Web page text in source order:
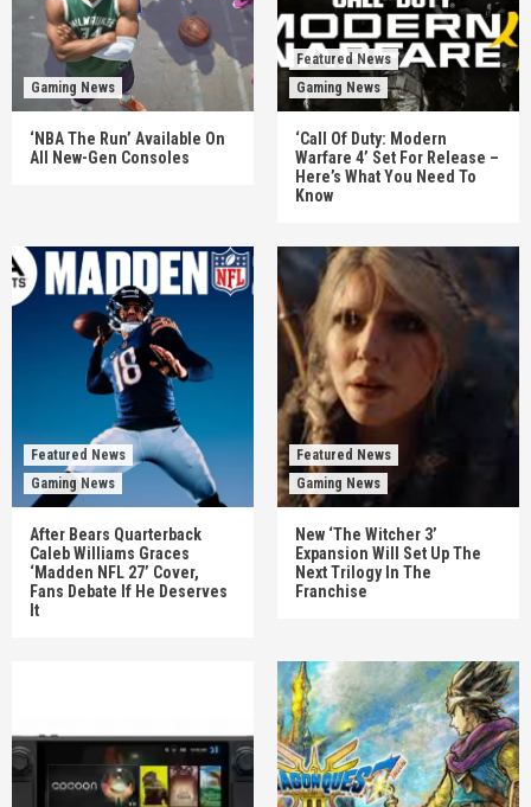
Gaming News
‘NBA The Run’ Available On
All New-Gen Consoles
Featured News
Gaming News
‘Call Of Duty: Modern
Warfare 4’ Set For Release –
Here’s What You Need To
Know
Featured News
Gaming News
After Bears Quarterback
Caleb Williams Graces
‘Madden NFL 27’ Cover,
Fans Debate If He Deserves
It
Featured News
Gaming News
New ‘The Witcher 3’
Expansion Will Set Up The
Next Trilogy In The
Franchise